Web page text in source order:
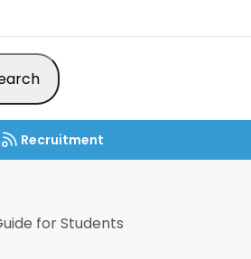
Recruitment
for Students